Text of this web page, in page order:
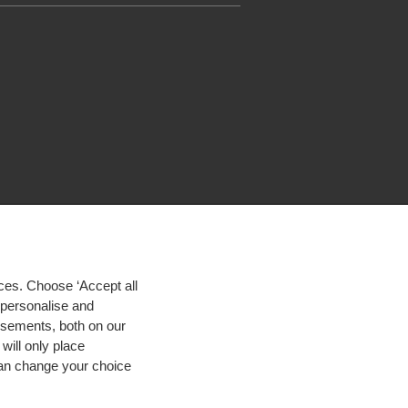
Choose ‘Accept all
and
both on our
will only place
change your choice